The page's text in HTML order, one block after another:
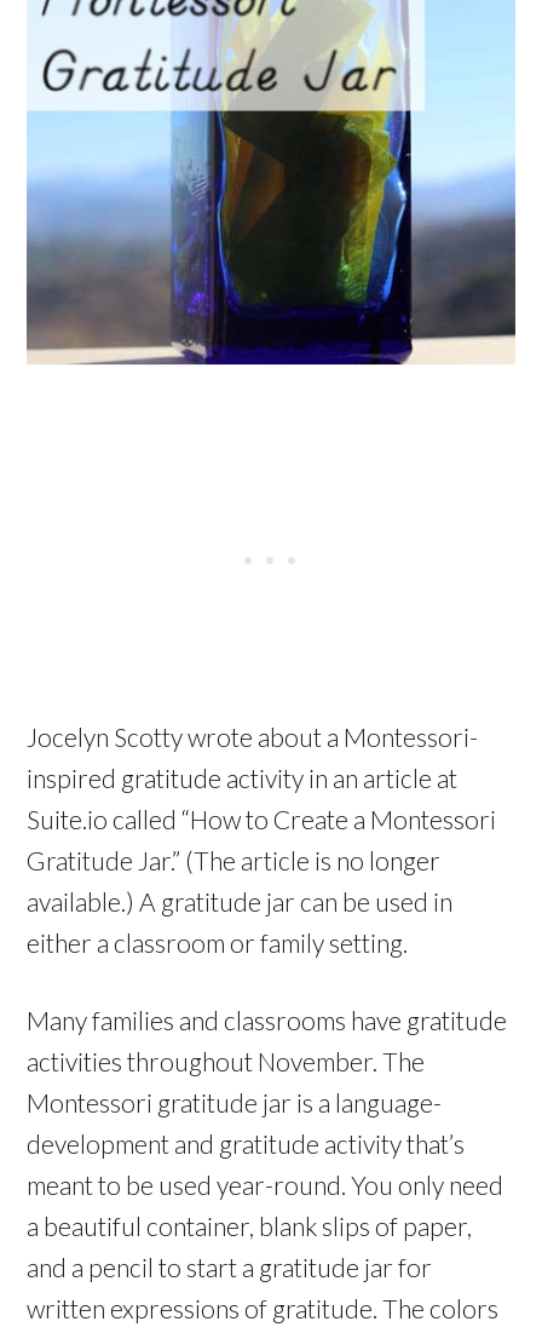
Jocelyn Scotty wrote about a Montessori-
inspired gratitude activity in an article at
Suite.io called “How to Create a Montessori
Gratitude Jar.” (The article is no longer
available.) A gratitude jar can be used in
either a classroom or family setting.
Many families and classrooms have gratitude
activities throughout November. The
Montessori gratitude jar is a language-
development and gratitude activity that’s
meant to be used year-round. You only need
a beautiful container, blank slips of paper,
and a pencil to start a gratitude jar for
written expressions of gratitude. The colors